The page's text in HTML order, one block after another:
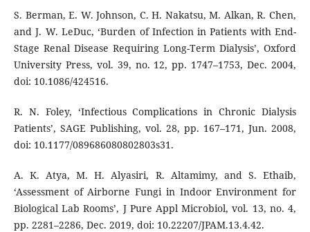
S. Berman, E. W. Johnson, C. H. Nakatsu, M. Alkan, R. Chen,
and J. W. LeDuc, ‘Burden of Infection in Patients with End-
Stage Renal Disease Requiring Long-Term Dialysis’, Oxford
University Press, vol. 39, no. 12, pp. 1747–1753, Dec. 2004,
doi: 10.1086/424516.
R. N. Foley, ‘Infectious Complications in Chronic Dialysis
Patients’, SAGE Publishing, vol. 28, pp. 167–171, Jun. 2008,
doi: 10.1177/089686080802803s31.
A. K. Atya, M. H. Alyasiri, R. Altamimy, and S. Ethaib,
‘Assessment of Airborne Fungi in Indoor Environment for
Biological Lab Rooms’, J Pure Appl Microbiol, vol. 13, no. 4,
pp. 2281–2286, Dec. 2019, doi: 10.22207/JPAM.13.4.42.